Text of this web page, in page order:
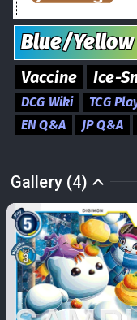
Blue/Yellow
Vaccine
Ice-
DCG Wiki TCG
EN Q&A
JP Q&A
Gallery (4)